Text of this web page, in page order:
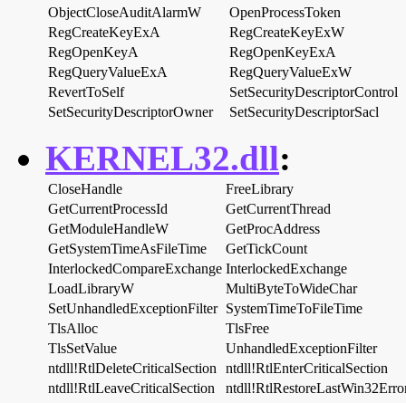
ObjectCloseAuditAlarmW
OpenProcessToken
RegCreateKeyExA
RegCreateKeyExW
RegOpenKeyA
RegOpenKeyExA
RegQueryValueExA
RegQueryValueExW
RevertToSelf
SetSecurityDescriptorControl
SetSecurityDescriptorOwner
SetSecurityDescriptorSacl
KERNEL32.dll:
CloseHandle
FreeLibrary
GetCurrentProcessId
GetCurrentThread
GetModuleHandleW
GetProcAddress
GetSystemTimeAsFileTime
GetTickCount
InterlockedCompareExchange InterlockedExchange
LoadLibraryW
MultiByteToWideChar
SetUnhandledExceptionFilter SystemTimeToFileTime
TlsAlloc
TlsFree
TlsSetValue
UnhandledExceptionFilter
ntdll!RtlDeleteCriticalSection
ntdll!RtlEnterCriticalSection
ntdll!RtlLeaveCriticalSection